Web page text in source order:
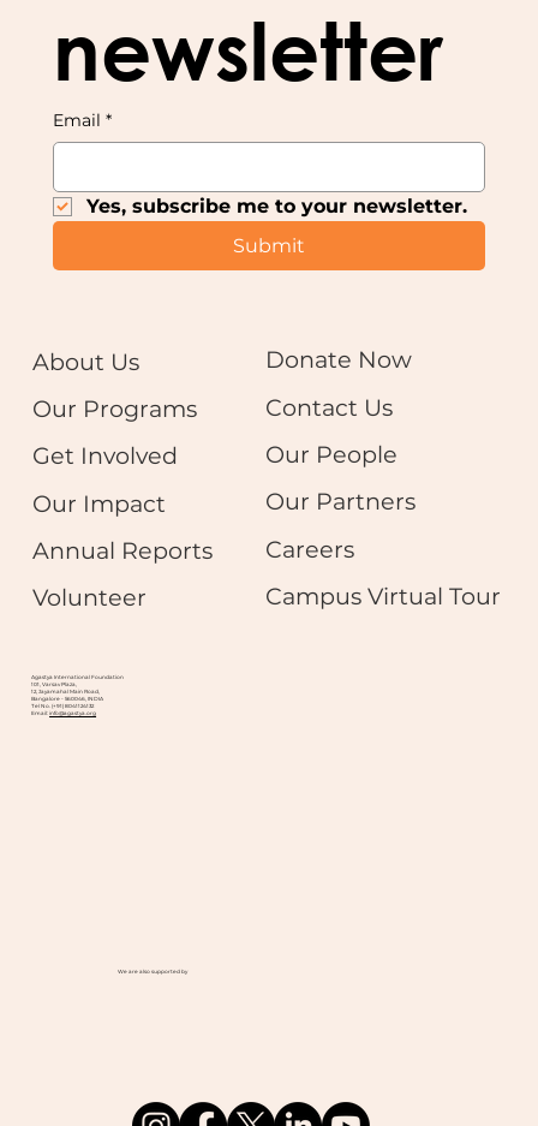
newsletter
Email *
Yes, subscribe me to your newsletter.
Submit
Our Impact
Get Involved
Our Programs
About Us
Annual Reports
Volunteer
Our Partners
Our People
Contact Us
Donate Now
Careers
Campus Virtual Tour
Agastya International Foundation
101, Varsav Plaza,
12, Jayamahal Main Road,
Bangalore - 560046, INDIA
Tel No. (+91) 8041124132
Email:info@agastya.org
We are also supported by